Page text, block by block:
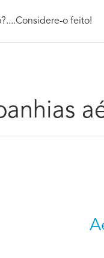
o feito!